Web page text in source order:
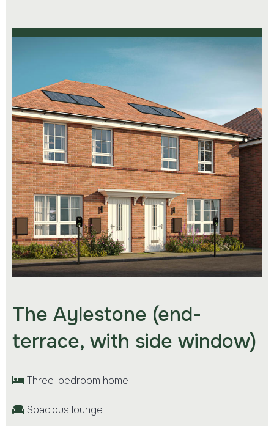
The Aylestone (end-
terrace, with side window)
Three-bedroom home
Spacious lounge